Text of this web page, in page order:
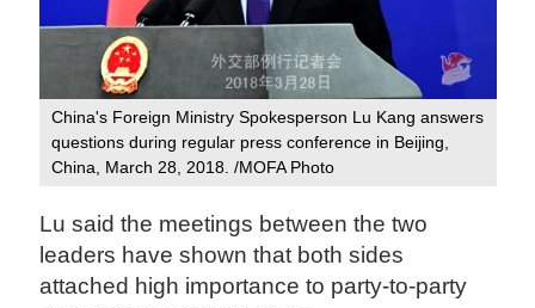
China's Foreign Ministry Spokesperson Lu Kang answers
questions during regular press conference in Beijing,
China, March 28, 2018. /MOFA Photo‍
Lu said the meetings between the two
leaders have shown that both sides
attached high importance to party-to-party